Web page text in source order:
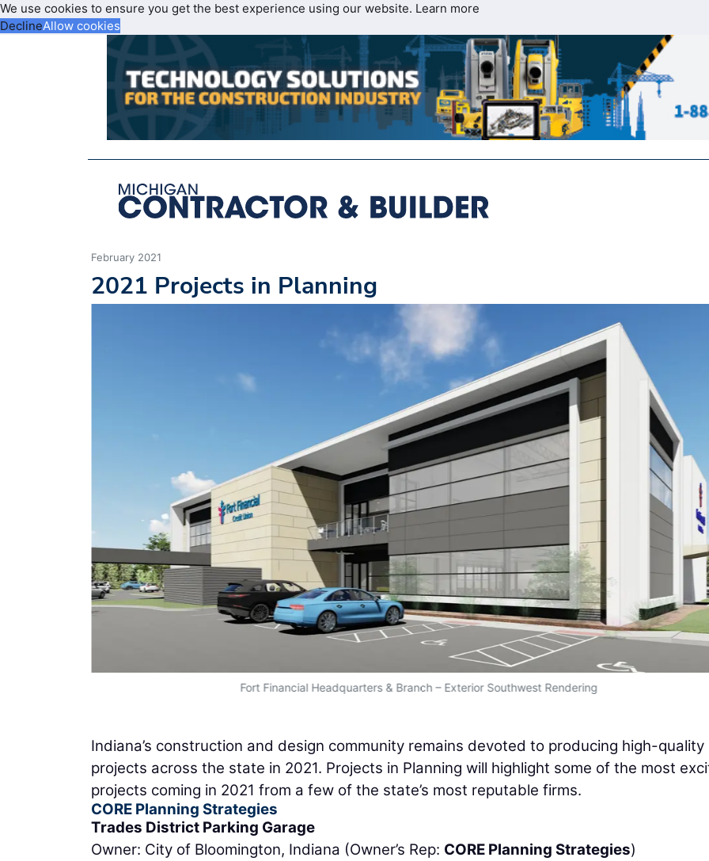
We use cookies to ensure you get the best experience using our website. Learn more
DeclineAllow cookies
February 2021
2021 Projects in Planning
Fort Financial Headquarters & Branch – Exterior Southwest Rendering
Indiana’s construction and design community remains devoted to producing high-quality
projects across the state in 2021. Projects in Planning will highlight some of the most
projects coming in 2021 from a few of the state’s most reputable firms.
CORE Planning Strategies
Trades District Parking Garage
Owner: City of Bloomington, Indiana (Owner’s Rep: CORE Planning Strategies)